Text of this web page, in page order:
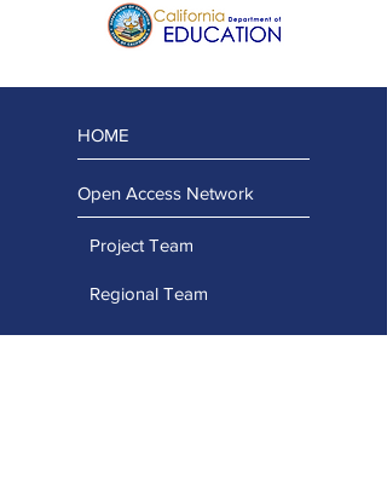
HOME
Open Access Network
Project Team
Regional Team
Advisory Team